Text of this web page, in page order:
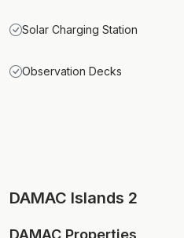
Solar Charging Station
Observation Decks
DAMAC Islands 2
DAMAC Properties